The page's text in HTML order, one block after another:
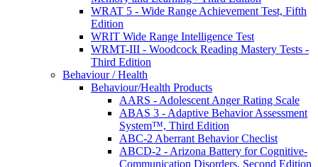
WRAT 5 - Wide Range Achievement Test, Fifth
Edition
WRIT Wide Range Intelligence Test
WRMT-III - Woodcock Reading Mastery Tests -
Third Edition
Behaviour / Health
Behaviour/Health Products
AARS - Adolescent Anger Rating Scale
ABAS 3 - Adaptive Behavior Assessment
System™, Third Edition
ABC-2 Aberrant Behavior Checlist
ABCD-2 - Arizona Battery for Cognitive-
Communication Disorders, Second Edition